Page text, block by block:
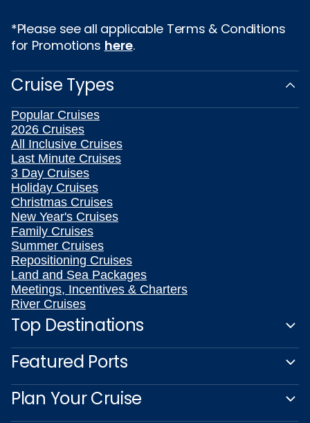
*Please see all applicable Terms & Conditions
for Promotions here.
Cruise Types
Popular Cruises
2026 Cruises
All Inclusive Cruises
Last Minute Cruises
3 Day Cruises
Holiday Cruises
Christmas Cruises
New Year's Cruises
Family Cruises
Summer Cruises
Repositioning Cruises
Land and Sea Packages
Meetings, Incentives & Charters
River Cruises
Top Destinations
Featured Ports
Plan Your Cruise